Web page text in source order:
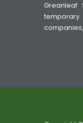
Greanleaf